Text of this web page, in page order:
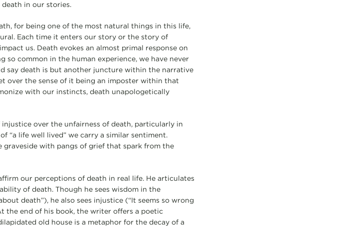
in our stories.
for being one of the most natural things in this life,
Each time it enters our story or the story of
us. Death evokes an almost primal response on
so common in the human experience, we have never
say death is but another juncture within the narrative
over the sense of it being an imposter within that
with our instincts, death unapologetically
over the unfairness of death, particularly in
“a life well lived” we carry a similar sentiment.
with pangs of grief that spark from the
our perceptions of death in real life. He articulates
of death. Though he sees wisdom in the
death”), he also sees injustice (“It seems so wrong
the end of his book, the writer offers a poetic
old house is a metaphor for the decay of a